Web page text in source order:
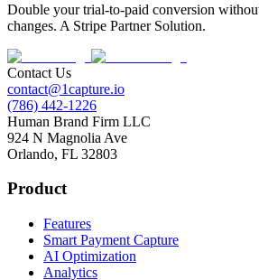
Double your trial-to-paid conversion
changes. A Stripe Partner Solution.
Contact Us
contact@1capture.io
(786) 442-1226
Human Brand Firm LLC
924 N Magnolia Ave
Orlando, FL 32803
Product
Features
Smart Payment Capture
AI Optimization
Analytics